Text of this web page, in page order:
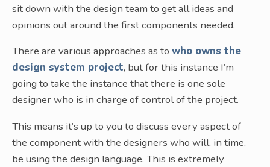
sit down with the design team to get all ideas and
opinions out around the first components needed.
There are various approaches as to who owns the
design system project, but for this instance I’m
going to take the instance that there is one sole
designer who is in charge of control of the project.
This means it’s up to you to discuss every aspect of
the component with the designers who will, in time,
be using the design language. This is extremely